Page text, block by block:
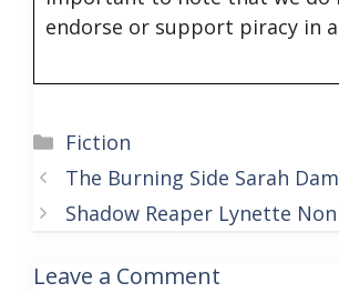
endorse or support piracy in
Categories
Fiction
The Burning Side Sarah
Shadow Reaper Lynette
Leave a Comment